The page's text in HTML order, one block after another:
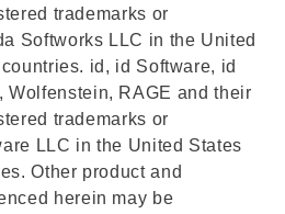
trademarks or
Softworks LLC in the United
id, id Software, id
Wolfenstein, RAGE and their
trademarks or
LLC in the United States
Other product and
herein may be